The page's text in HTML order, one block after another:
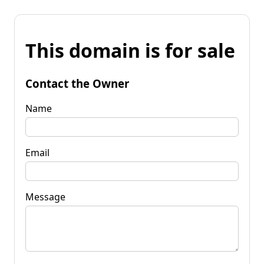
This domain is for sale
Contact the Owner
Name
Email
Message